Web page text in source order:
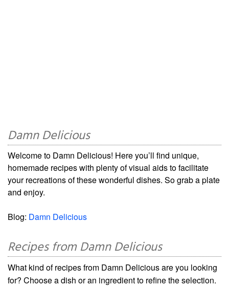
Damn Delicious
Welcome to Damn Delicious! Here you’ll find unique,
homemade recipes with plenty of visual aids to facilitate
your recreations of these wonderful dishes. So grab a plate
and enjoy.
Blog: Damn Delicious
Recipes from Damn Delicious
What kind of recipes from Damn Delicious are you looking
for? Choose a dish or an ingredient to refine the selection.